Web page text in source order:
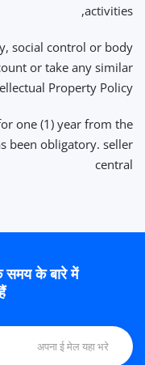
activities,
social control or body
or take any similar
Property Policy
one (1) year from the
been obligatory. seller
central
के बारे में